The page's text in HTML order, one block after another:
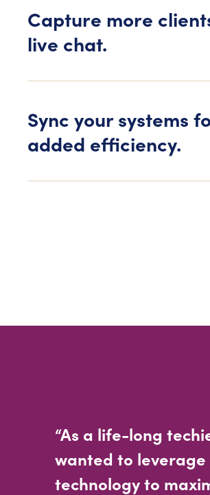
Capture more
live chat.
Sync your systems
added efficiency.
“As a life-long
wanted to leverage
technology to